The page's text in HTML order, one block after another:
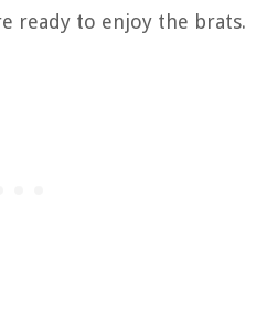
ready to enjoy the brats.